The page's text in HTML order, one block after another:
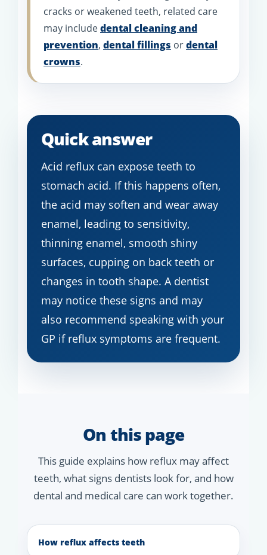
cracks or weakened teeth, related care
may includedental cleaning and
prevention, dental fillings ordental
crowns.
Quick answer
Acid reflux can expose teeth to
stomach acid. If this happens often,
the acid may soften and wear away
enamel, leading to sensitivity,
thinning enamel, smooth shiny
surfaces, cupping on back teeth or
changes in tooth shape. A dentist
may notice these signs and may
also recommend speaking with your
GP if reflux symptoms are frequent.
On this page
This guide explains how reflux may affect
teeth, what signs dentists look for, and how
dental and medical care can work together.
How reflux affects teeth